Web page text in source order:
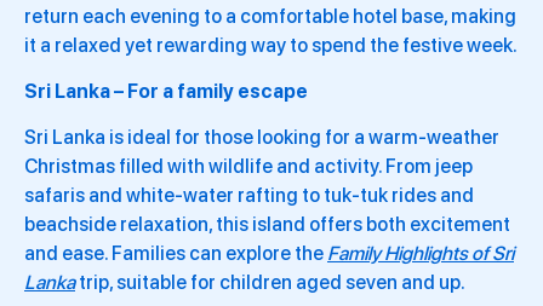
return each evening to a comfortable hotel base, making
it a relaxed yet rewarding way to spend the festive week.
Sri Lanka – For a family escape
Sri Lanka is ideal for those looking for a warm-weather
Christmas filled with wildlife and activity. From jeep
safaris and white-water rafting to tuk-tuk rides and
beachside relaxation, this island offers both excitement
and ease. Families can explore the Family Highlights of Sri
Lankatrip, suitable for children aged seven and up.